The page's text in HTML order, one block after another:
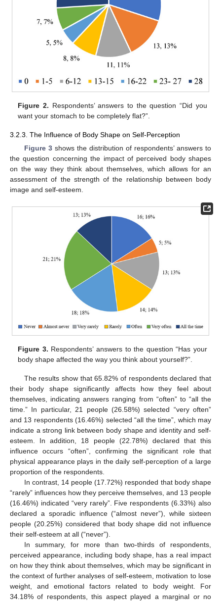
Figure 2. Respondents’ answers to the question “Did you
want your stomach to be completely flat?”.
3.2.3. The Influence of Body Shape on Self-Perception
Figure 3shows the distribution of respondents’ answers to
the question concerning the impact of perceived body shapes
on the way they think about themselves, which allows for an
assessment of the strength of the relationship between body
image and self-esteem.
Figure 3. Respondents’ answers to the question “Has your
body shape affected the way you think about yourself?”.
The results show that 65.82% of respondents declared that
their body shape significantly affects how they feel about
themselves, indicating answers ranging from “often” to “all the
time.” In particular, 21 people (26.58%) selected “very often”
and 13 respondents (16.46%) selected “all the time”, which may
indicate a strong link between body shape and identity and self-
esteem. In addition, 18 people (22.78%) declared that this
influence occurs “often”, confirming the significant role that
physical appearance plays in the daily self-perception of a large
proportion of the respondents.
In contrast, 14 people (17.72%) responded that body shape
“rarely” influences how they perceive themselves, and 13 people
(16.46%) indicated “very rarely”. Five respondents (6.33%) also
declared a sporadic influence (“almost never”), while sixteen
people (20.25%) considered that body shape did not influence
their self-esteem at all (“never”).
In summary, for more than two-thirds of respondents,
perceived appearance, including body shape, has a real impact
on how they think about themselves, which may be significant in
the context of further analyses of self-esteem, motivation to lose
weight, and emotional factors related to body weight. For
34.18% of respondents, this aspect played a marginal or no